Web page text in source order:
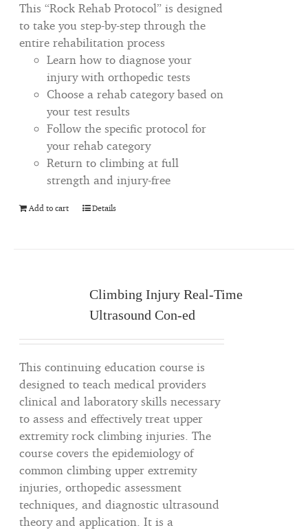
This “Rock Rehab Protocol” is designed
to take you step-by-step through the
entire rehabilitation process
Learn how to diagnose your
injury with orthopedic tests
Choose a rehab category based on
your test results
Follow the specific protocol for
your rehab category
Return to climbing at full
strength and injury-free
Add to cart Details
Climbing Injury Real-Time
Ultrasound Con-ed
This continuing education course is
designed to teach medical providers
clinical and laboratory skills necessary
to assess and effectively treat upper
extremity rock climbing injuries. The
course covers the epidemiology of
common climbing upper extremity
injuries, orthopedic assessment
techniques, and diagnostic ultrasound
theory and application. It is a